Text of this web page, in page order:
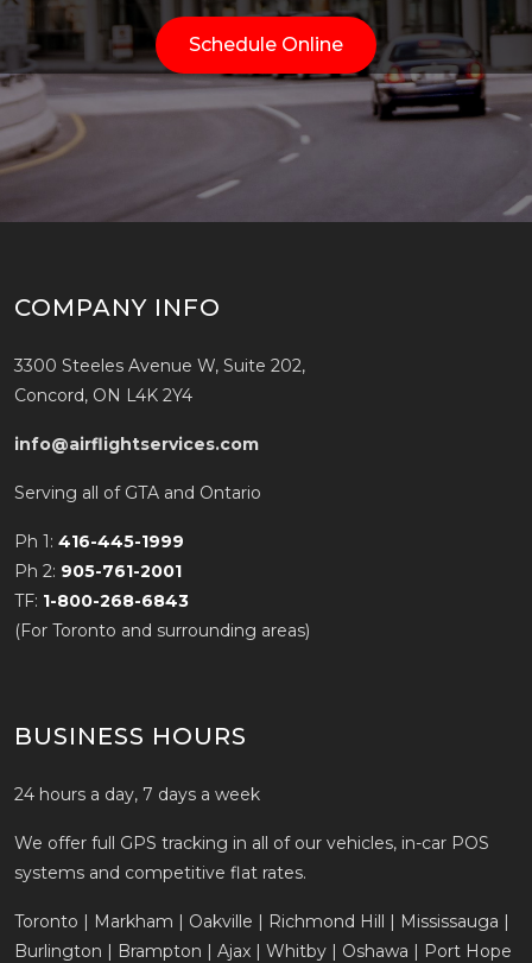
Schedule Online
COMPANY INFO
3300 Steeles Avenue W, Suite 202,
Concord, ON L4K 2Y4
info@airflightservices.com
Serving all of GTA and Ontario
Ph 1: 416-445-1999
Ph 2: 905-761-2001
TF: 1-800-268-6843
(For Toronto and surrounding areas)
BUSINESS HOURS
24 hours a day, 7 days a week
We offer full GPS tracking in all of our vehicles, in-car POS
systems and competitive flat rates.
Toronto | Markham | Oakville | Richmond Hill | Mississauga |
Burlington | Brampton | Ajax | Whitby | Oshawa | Port Hope